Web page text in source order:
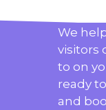
We
visitors
to on
ready
and